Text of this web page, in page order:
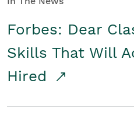
Forbes: Dear
Skills That Will
Hired